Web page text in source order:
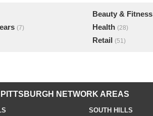
Beauty & Fitness
(7) Health (28)
Retail (51)
NETWORK AREAS
SOUTH HILLS